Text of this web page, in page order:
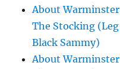
About
The Stocking
Black Sammy)
About